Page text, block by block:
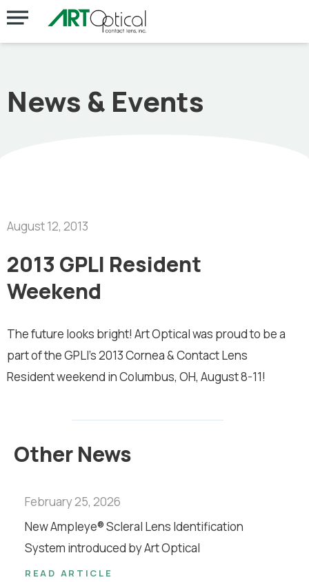
News & Events
August 12, 2013
2013 GPLI Resident
Weekend
The future looks bright! Art Optical was proud to be a
part of the GPLI’s 2013 Cornea & Contact Lens
Resident weekend in Columbus, OH, August 8-11!
Other News
February 25, 2026
New Ampleye® Scleral Lens Identification
System introduced by Art Optical
READ ARTICLE